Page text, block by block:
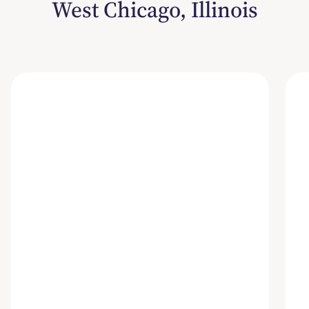
West Chicago, Illinois